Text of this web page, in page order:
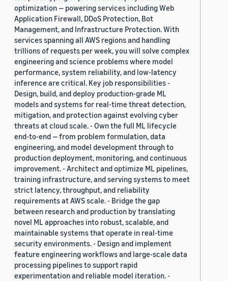
optimization — powering services including Web
Application Firewall, DDoS Protection, Bot
Management, and Infrastructure Protection. With
services spanning all AWS regions and handling
trillions of requests per week, you will solve complex
engineering and science problems where model
performance, system reliability, and low-latency
inference are critical. Key job responsibilities -
Design, build, and deploy production-grade ML
models and systems for real-time threat detection,
mitigation, and protection against evolving cyber
threats at cloud scale. - Own the full ML lifecycle
end-to-end — from problem formulation, data
engineering, and model development through to
production deployment, monitoring, and continuous
improvement. - Architect and optimize ML pipelines,
training infrastructure, and serving systems to meet
strict latency, throughput, and reliability
requirements at AWS scale. - Bridge the gap
between research and production by translating
novel ML approaches into robust, scalable, and
maintainable systems that operate in real-time
security environments. - Design and implement
feature engineering workflows and large-scale data
processing pipelines to support rapid
experimentation and reliable model iteration. -